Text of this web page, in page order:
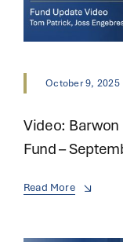
October 9, 2025
Video:
Fund –
Read More